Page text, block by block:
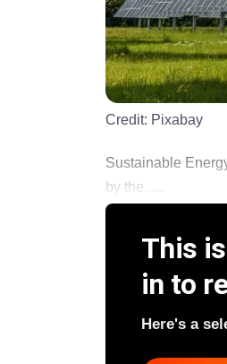
Credit: Pixabay
Sustainable
by the......
This
in to
Here's a